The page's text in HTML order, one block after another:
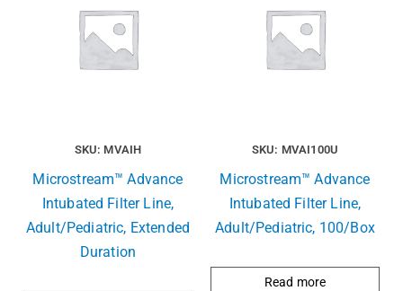
SKU: MVAIH
Microstream™ Advance
Intubated Filter Line,
Adult/Pediatric, Extended
Duration
SKU: MVAI100U
Microstream™ Advance
Intubated Filter Line,
Adult/Pediatric, 100/Box
Read more